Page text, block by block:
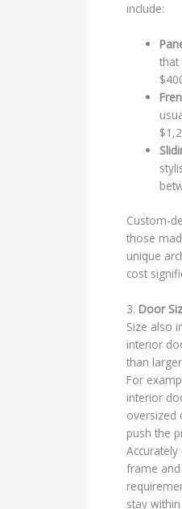
include:
that
Custom-
those
unique
cost
3. Door
Size also
interior
than
For
interior
oversized
push the
frame
stay